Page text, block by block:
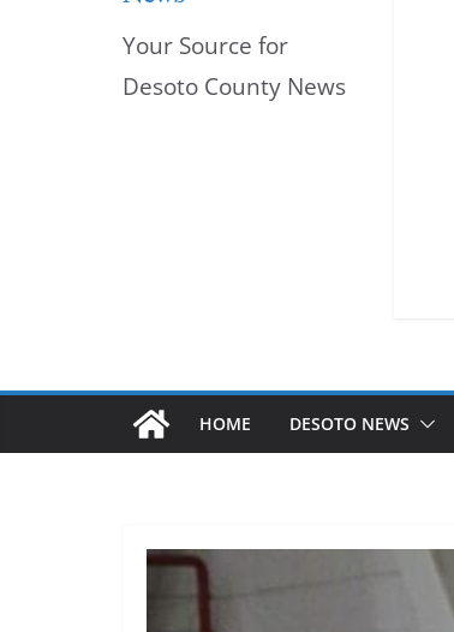
Your Source for
Desoto County News
HOME DESOTO NEWS